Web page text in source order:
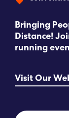
CONTACT
Language
Bringing
Distance!
running
Visit Our